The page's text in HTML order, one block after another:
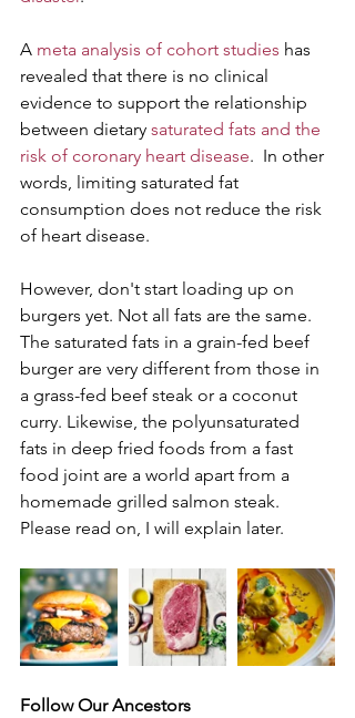
A meta analysis of cohort studies has
revealed that there is no clinical
evidence to support the relationship
between dietary saturated fats and the
risk of coronary heart disease.  In other
words, limiting saturated fat
consumption does not reduce the risk
of heart disease.
However, don't start loading up on
burgers yet. Not all fats are the same.
The saturated fats in a grain-fed beef
burger are very different from those in
a grass-fed beef steak or a coconut
curry. Likewise, the polyunsaturated
fats in deep fried foods from a fast
food joint are a world apart from a
homemade grilled salmon steak.
Please read on, I will explain later.
Follow Our Ancestors